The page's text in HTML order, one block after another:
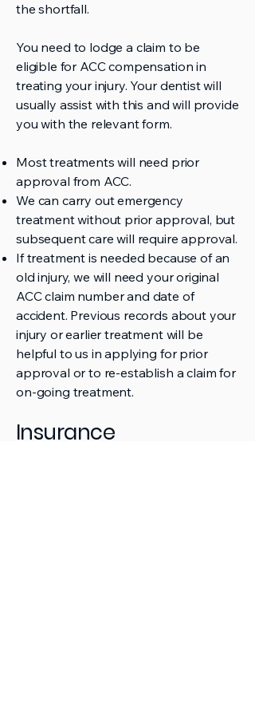
the shortfall.
You need to lodge a claim to be
eligible for ACC compensation in
treating your injury. Your dentist will
usually assist with this and will provide
you with the relevant form.
Most treatments will need prior
approval from ACC.
We can carry out emergency
treatment without prior approval, but
subsequent care will require approval.
If treatment is needed because of an
old injury, we will need your original
ACC claim number and date of
accident. Previous records about your
injury or earlier treatment will be
helpful to us in applying for prior
approval or to re-establish a claim for
on-going treatment.
Insurance